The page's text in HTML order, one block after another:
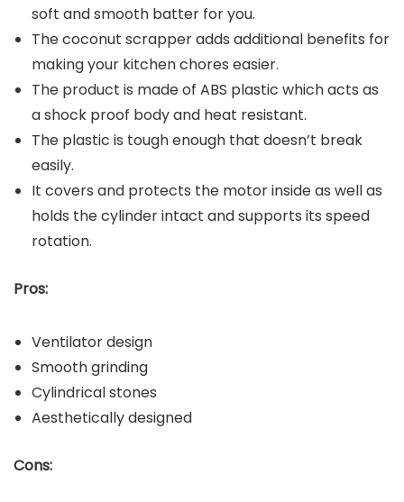
soft and smooth batter for you.
The coconut scrapper adds additional benefits for
making your kitchen chores easier.
The product is made of ABS plastic which acts as
a shock proof body and heat resistant.
The plastic is tough enough that doesn’t break
easily.
It covers and protects the motor inside as well as
holds the cylinder intact and supports its speed
rotation.
Pros:
Ventilator design
Smooth grinding
Cylindrical stones
Aesthetically designed
Cons: